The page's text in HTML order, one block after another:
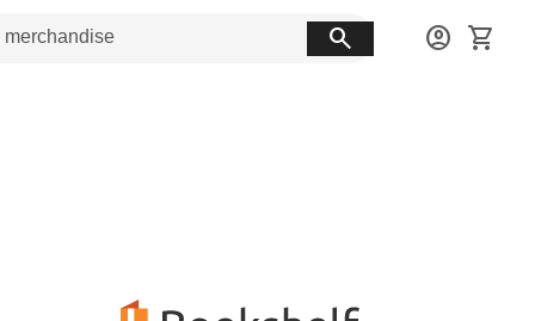
search account_circle shopping_cart